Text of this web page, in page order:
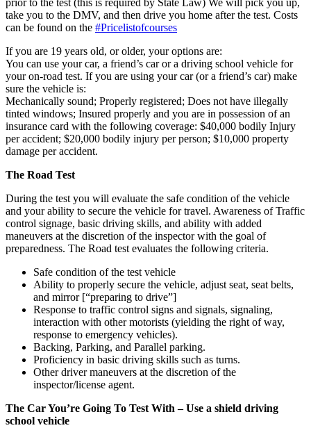
take you to the DMV, and then drive you home after the test. Costs
can be found on the #Pricelistofcourses
If you are 19 years old, or older, your options are:
You can use your car, a friend’s car or a driving school vehicle for
your on-road test. If you are using your car (or a friend’s car) make
sure the vehicle is:
Mechanically sound; Properly registered; Does not have illegally
tinted windows; Insured properly and you are in possession of an
insurance card with the following coverage: $40,000 bodily Injury
per accident; $20,000 bodily injury per person; $10,000 property
damage per accident.
The Road Test
During the test you will evaluate the safe condition of the vehicle
and your ability to secure the vehicle for travel. Awareness of Traffic
control signage, basic driving skills, and ability with added
maneuvers at the discretion of the inspector with the goal of
preparedness. The Road test evaluates the following criteria.
Safe condition of the test vehicle
Ability to properly secure the vehicle, adjust seat, seat belts,
and mirror [“preparing to drive”]
Response to traffic control signs and signals, signaling,
interaction with other motorists (yielding the right of way,
response to emergency vehicles).
Backing, Parking, and Parallel parking.
Proficiency in basic driving skills such as turns.
Other driver maneuvers at the discretion of the
inspector/license agent.
The Car You’re Going To Test With – Use a shield driving
school vehicle